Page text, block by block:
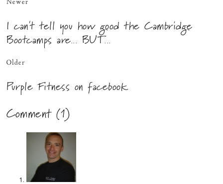
Newer
I can't tell you how good the Cambridge
Bootcamps are... BUT...
Older
Purple Fitness on facebook
Comment (1)